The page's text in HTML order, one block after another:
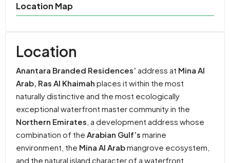
Location Map
Location
Anantara Branded Residences’ address at Mina Al
Arab, Ras Al Khaimah places it within the most
naturally distinctive and the most ecologically
exceptional waterfront master community in the
Northern Emirates , a development address whose
combination of the Arabian Gulf’s marine
environment, the Mina Al Arabmangrove ecosystem,
and the natural island character of a waterfront